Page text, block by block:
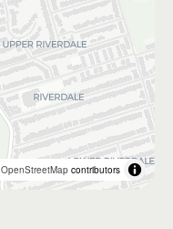
OpenStreetMap contributors